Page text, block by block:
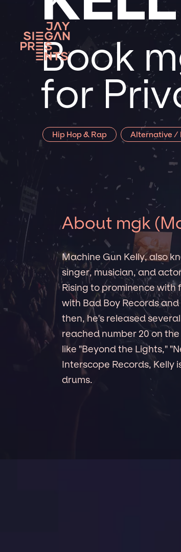
Book
for
Hip Hop & Rap Alternative /
About mgk
Machine Gun Kelly, also
singer, musician, and
Rising to prominence with
with Bad Boy Records
then, he's released
reached number 20 on
like "Beyond the Lights,"
Interscope Records,
drums.